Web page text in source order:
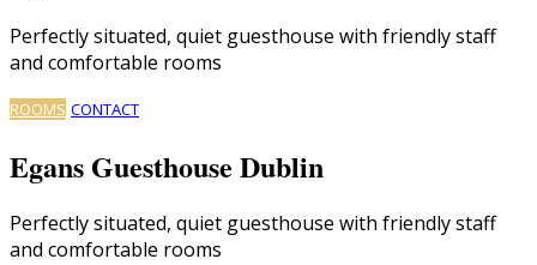
Perfectly situated, quiet guesthouse with friendly staff
and comfortable rooms
ROOMS CONTACT
Egans Guesthouse Dublin
Perfectly situated, quiet guesthouse with friendly staff
and comfortable rooms